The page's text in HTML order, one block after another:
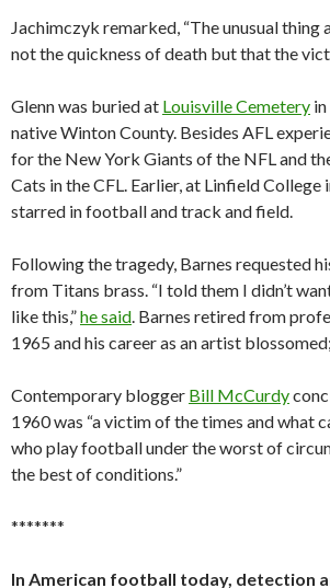
Jachimczyk remarked, “The unusual thing
not the quickness of death but that the
Glenn was buried at Louisville Cemetery
native Winton County. Besides AFL
for the New York Giants of the NFL and
Cats in the CFL. Earlier, at Linfield College
starred in football and track and field.
Following the tragedy, Barnes requested
from Titans brass. “I told them I didn’t
like this,”he said. Barnes retired from
1965 and his career as an artist
Contemporary blogger Bill McCurdy
1960 was “a victim of the times and what
who play football under the worst of
the best of conditions.”
*******
In American football today, detection